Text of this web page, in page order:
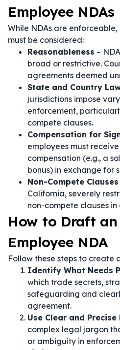
Employee NDAs
While NDAs are
must be considered:
Reasonableness –
broad or restrictive.
agreements deemed
State and Country
jurisdictions impose
enforcement,
compete clauses.
Compensation for
employees must
compensation (e.g., a
bonus) in exchange for
Non-Compete Clauses
California, severely
non-compete clauses
How to Draft
Employee NDA
Follow these steps to create
Identify What Needs
which trade secrets,
safeguarding and
agreement.
Use Clear and Precise
complex legal jargon
or ambiguity in